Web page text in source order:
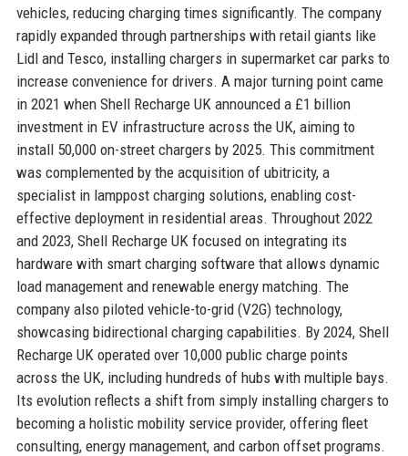
vehicles, reducing charging times significantly. The company
rapidly expanded through partnerships with retail giants like
Lidl and Tesco, installing chargers in supermarket car parks to
increase convenience for drivers. A major turning point came
in 2021 when Shell Recharge UK announced a £1 billion
investment in EV infrastructure across the UK, aiming to
install 50,000 on-street chargers by 2025. This commitment
was complemented by the acquisition of ubitricity, a
specialist in lamppost charging solutions, enabling cost-
effective deployment in residential areas. Throughout 2022
and 2023, Shell Recharge UK focused on integrating its
hardware with smart charging software that allows dynamic
load management and renewable energy matching. The
company also piloted vehicle-to-grid (V2G) technology,
showcasing bidirectional charging capabilities. By 2024, Shell
Recharge UK operated over 10,000 public charge points
across the UK, including hundreds of hubs with multiple bays.
Its evolution reflects a shift from simply installing chargers to
becoming a holistic mobility service provider, offering fleet
consulting, energy management, and carbon offset programs.